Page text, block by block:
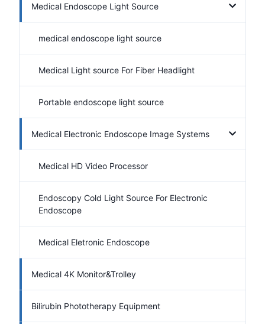
Medical Endoscope Light Source
medical endoscope light source
Medical Light source For Fiber Headlight
Portable endoscope light source
Medical Electronic Endoscope Image Systems
Medical HD Video Processor
Endoscopy Cold Light Source For Electronic
Endoscope
Medical Eletronic Endoscope
Medical 4K Monitor&Trolley
Bilirubin Phototherapy Equipment